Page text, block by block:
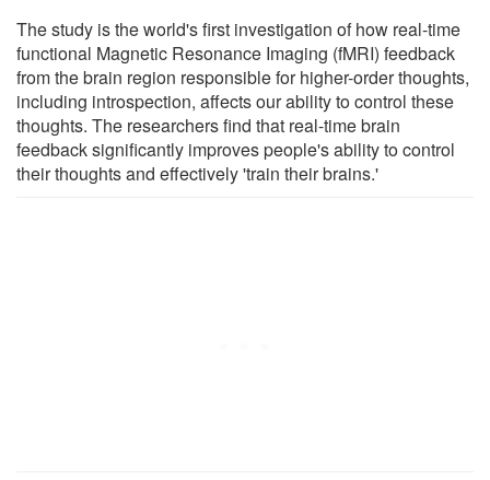
The study is the world's first investigation of how real-time
functional Magnetic Resonance Imaging (fMRI) feedback
from the brain region responsible for higher-order thoughts,
including introspection, affects our ability to control these
thoughts. The researchers find that real-time brain
feedback significantly improves people's ability to control
their thoughts and effectively 'train their brains.'